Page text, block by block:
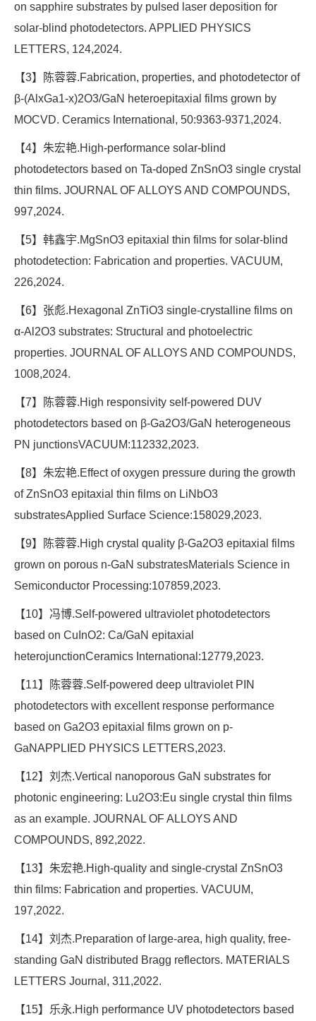
on sapphire substrates by pulsed laser deposition for
solar-blind photodetectors. APPLIED PHYSICS
LETTERS, 124,2024.
【3】陈蓉蓉.Fabrication, properties, and photodetector of
β-(AlxGa1-x)2O3/GaN heteroepitaxial films grown by
MOCVD. Ceramics International, 50:9363-9371,2024.
【4】朱宏艳.High-performance solar-blind
photodetectors based on Ta-doped ZnSnO3 single crystal
thin films. JOURNAL OF ALLOYS AND COMPOUNDS,
997,2024.
【5】韩鑫宇.MgSnO3 epitaxial thin films for solar-blind
photodetection: Fabrication and properties. VACUUM,
226,2024.
【6】张彪.Hexagonal ZnTiO3 single-crystalline films on
α-Al2O3 substrates: Structural and photoelectric
properties. JOURNAL OF ALLOYS AND COMPOUNDS,
1008,2024.
【7】陈蓉蓉.High responsivity self-powered DUV
photodetectors based on β-Ga2O3/GaN heterogeneous
PN junctionsVACUUM:112332,2023.
【8】朱宏艳.Effect of oxygen pressure during the growth
of ZnSnO3 epitaxial thin films on LiNbO3
substratesApplied Surface Science:158029,2023.
【9】陈蓉蓉.High crystal quality β-Ga2O3 epitaxial films
grown on porous n-GaN substratesMaterials Science in
Semiconductor Processing:107859,2023.
【10】冯博.Self-powered ultraviolet photodetectors
based on CuInO2: Ca/GaN epitaxial
heterojunctionCeramics International:12779,2023.
【11】陈蓉蓉.Self-powered deep ultraviolet PIN
photodetectors with excellent response performance
based on Ga2O3 epitaxial films grown on p-
GaNAPPLIED PHYSICS LETTERS,2023.
【12】刘杰.Vertical nanoporous GaN substrates for
photonic engineering: Lu2O3:Eu single crystal thin films
as an example. JOURNAL OF ALLOYS AND
COMPOUNDS, 892,2022.
【13】朱宏艳.High-quality and single-crystal ZnSnO3
thin films: Fabrication and properties. VACUUM,
197,2022.
【14】刘杰.Preparation of large-area, high quality, free-
standing GaN distributed Bragg reflectors. MATERIALS
LETTERS Journal, 311,2022.
【15】乐永.High performance UV photodetectors based